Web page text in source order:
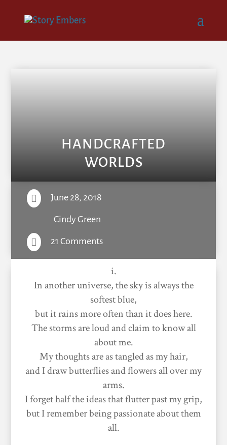
HANDCRAFTED
WORLDS
 June 28, 2018
Cindy Green
 21 Comments
i.
In another universe, the sky is always the
softest blue,
but it rains more often than it does here.
The storms are loud and claim to know all
about me.
My thoughts are as tangled as my hair,
and I draw butterflies and flowers all over my
arms.
I forget half the ideas that flutter past my grip,
but I remember being passionate about them
all.